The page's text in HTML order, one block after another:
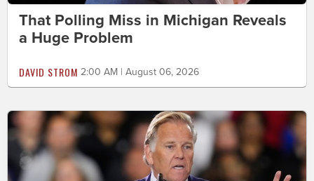
That Polling Miss in Michigan Reveals
a Huge Problem
DAVID STROM 2:00 AM | August 06, 2026